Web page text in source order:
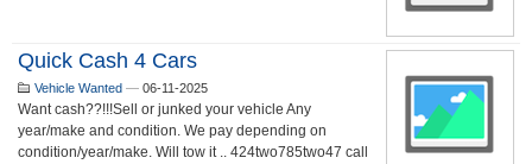
Quick Cash 4 Cars
Vehicle Wanted — 06-11-2025
Want cash??!!!Sell or junked your vehicle Any
year/make and condition. We pay depending on
condition/year/make. Will tow it .. 424two785two47 call